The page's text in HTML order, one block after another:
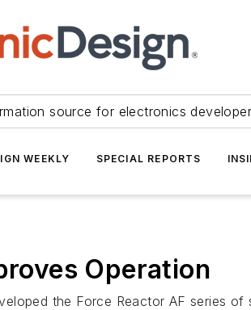
source for electronics
WEEKLY SPECIAL REPORTS
Operation
the Force Reactor AF series